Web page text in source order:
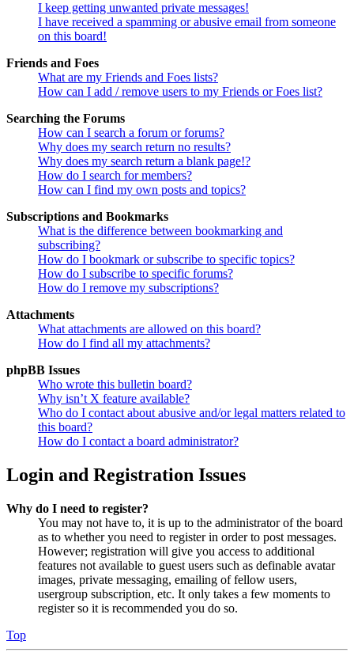
I keep getting unwanted private messages!
I have received a spamming or abusive email from someone
on this board!
Friends and Foes
What are my Friends and Foes lists?
How can I add / remove users to my Friends or Foes list?
Searching the Forums
How can I search a forum or forums?
Why does my search return no results?
Why does my search return a blank page!?
How do I search for members?
How can I find my own posts and topics?
Subscriptions and Bookmarks
What is the difference between bookmarking and
subscribing?
How do I bookmark or subscribe to specific topics?
How do I subscribe to specific forums?
How do I remove my subscriptions?
Attachments
What attachments are allowed on this board?
How do I find all my attachments?
phpBB Issues
Who wrote this bulletin board?
Why isn’t X feature available?
Who do I contact about abusive and/or legal matters related to
this board?
How do I contact a board administrator?
Login and Registration Issues
Why do I need to register?
You may not have to, it is up to the administrator of the board
as to whether you need to register in order to post messages.
However; registration will give you access to additional
features not available to guest users such as definable avatar
images, private messaging, emailing of fellow users,
usergroup subscription, etc. It only takes a few moments to
register so it is recommended you do so.
Top